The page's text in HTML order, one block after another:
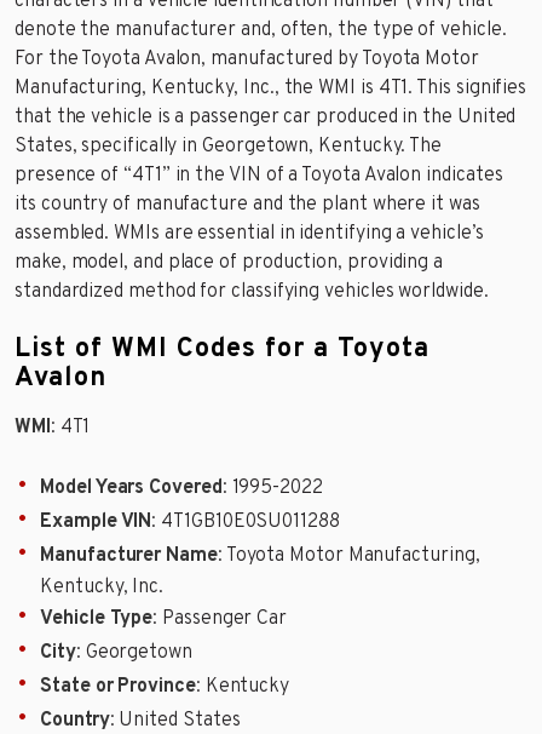
denote the manufacturer and, often, the type of vehicle.
For the Toyota Avalon, manufactured by Toyota Motor
Manufacturing, Kentucky, Inc., the WMI is 4T1. This signifies
that the vehicle is a passenger car produced in the United
States, specifically in Georgetown, Kentucky. The
presence of “4T1” in the VIN of a Toyota Avalon indicates
its country of manufacture and the plant where it was
assembled. WMIs are essential in identifying a vehicle’s
make, model, and place of production, providing a
standardized method for classifying vehicles worldwide.
List of WMI Codes for a Toyota
Avalon
WMI: 4T1
Model Years Covered: 1995-2022
Example VIN: 4T1GB10E0SU011288
Manufacturer Name: Toyota Motor Manufacturing,
Kentucky, Inc.
Vehicle Type: Passenger Car
City: Georgetown
State or Province: Kentucky
Country: United States